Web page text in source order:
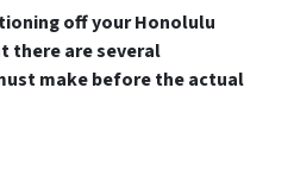
off your Honolulu
there are several
make before the actual